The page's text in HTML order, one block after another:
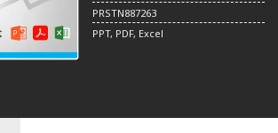
PRSTN887263
PPT, PDF, Excel